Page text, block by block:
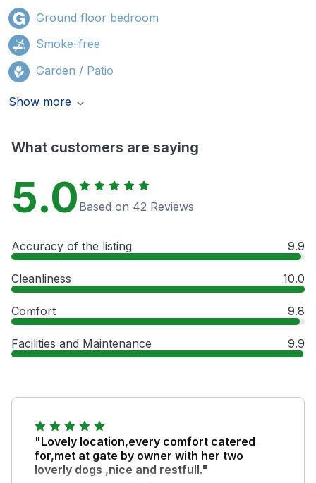
Ground floor bedroom
Smoke-free
Garden / Patio
Show more
What customers are saying
5.0 Based on 42 Reviews
Accuracy of the listing 9.9
Cleanliness 10.0
Comfort 9.8
Facilities and Maintenance 9.9
"Lovely location,every comfort catered
for,met at gate by owner with her two
loverly dogs ,nice and restfull."